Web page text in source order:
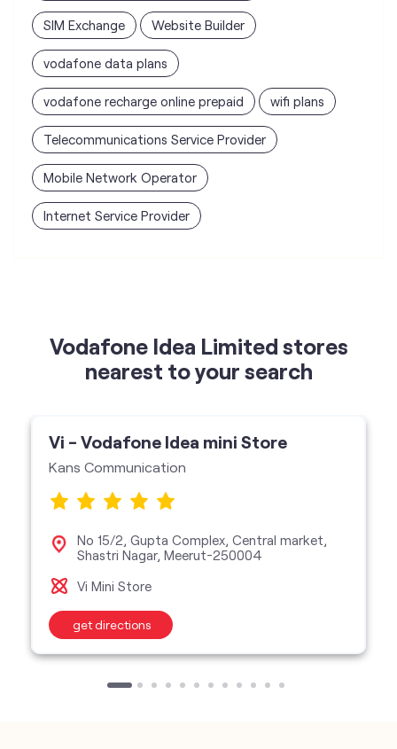
SIM Exchange Website Builder
vodafone data plans
vodafone recharge online prepaid wifi plans
Telecommunications Service Provider
Mobile Network Operator
Internet Service Provider
Vodafone Idea Limited stores
nearest to your search
Vi - Vodafone Idea mini Store
Kans Communication
No 15/2, Gupta Complex, Central market,
Shastri Nagar, Meerut-250004
Vi Mini Store
get directions